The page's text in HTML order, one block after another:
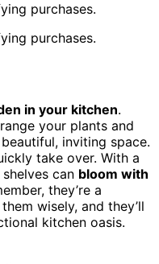
purchases.
purchases.
in your kitchen.
your plants and
inviting space.
take over. With a
can bloom with
they’re a
wisely, and they’ll
kitchen oasis.